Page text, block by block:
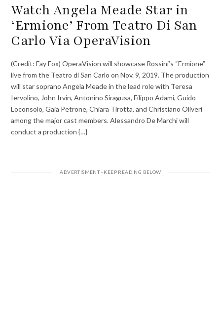
Watch Angela Meade Star in
‘Ermione’ From Teatro Di San
Carlo Via OperaVision
(Credit: Fay Fox) OperaVision will showcase Rossini’s “Ermione”
live from the Teatro di San Carlo on Nov. 9, 2019. The production
will star soprano Angela Meade in the lead role with Teresa
Iervolino, John Irvin, Antonino Siragusa, Filippo Adami, Guido
Loconsolo, Gaia Petrone, Chiara Tirotta, and Christiano Oliveri
among the major cast members. Alessandro De Marchi will
conduct a production {…}